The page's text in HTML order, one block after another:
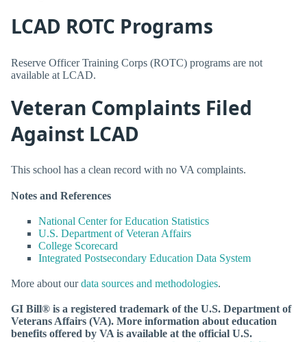
LCAD ROTC Programs
Reserve Officer Training Corps (ROTC) programs are not
available at LCAD.
Veteran Complaints Filed
Against LCAD
This school has a clean record with no VA complaints.
Notes and References
National Center for Education Statistics
U.S. Department of Veteran Affairs
College Scorecard
Integrated Postsecondary Education Data System
More about ourdata sources and methodologies.
GI Bill® is a registered trademark of the U.S. Department of
Veterans Affairs (VA). More information about education
benefits offered by VA is available at the official U.S.